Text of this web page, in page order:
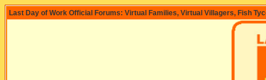
Last Day of Work Official Forums: Virtual Families, Virtual Villagers, Fish